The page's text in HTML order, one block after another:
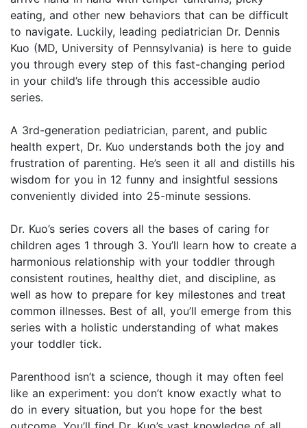
eating, and other new behaviors that can be difficult
to navigate. Luckily, leading pediatrician Dr. Dennis
Kuo (MD, University of Pennsylvania) is here to guide
you through every step of this fast-changing period
in your child’s life through this accessible audio
series.
A 3rd-generation pediatrician, parent, and public
health expert, Dr. Kuo understands both the joy and
frustration of parenting. He’s seen it all and distills his
wisdom for you in 12 funny and insightful sessions
conveniently divided into 25-minute sessions.
Dr. Kuo’s series covers all the bases of caring for
children ages 1 through 3. You’ll learn how to create a
harmonious relationship with your toddler through
consistent routines, healthy diet, and discipline, as
well as how to prepare for key milestones and treat
common illnesses. Best of all, you’ll emerge from this
series with a holistic understanding of what makes
your toddler tick.
Parenthood isn’t a science, though it may often feel
like an experiment: you don’t know exactly what to
do in every situation, but you hope for the best